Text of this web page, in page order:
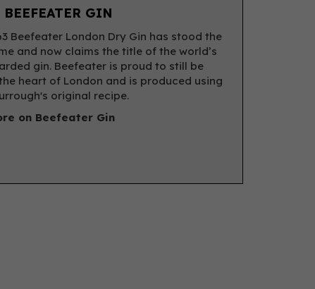
GIN
Beefeater London Dry Gin has stood the
and now claims the title of the world’s
gin. Beefeater is proud to still be
heart of London and is produced using
original recipe.
on Beefeater Gin